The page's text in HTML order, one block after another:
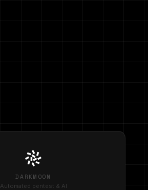
DARKMOON
Automated pentest & AI